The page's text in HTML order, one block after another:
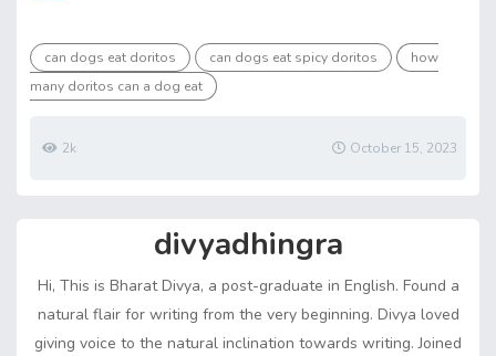
b
o
ok
er l e
st
di
t
dI
n
s
A
p
e
n
er
y
Li
k
ar
e
can dogs eat doritos can dogs eat spicy doritos
how
many doritos can a dog eat
2k October 15, 2023
divyadhingra
Hi, This is Bharat Divya, a post-graduate in English. Found a
natural flair for writing from the very beginning. Divya loved
giving voice to the natural inclination towards writing. Joined